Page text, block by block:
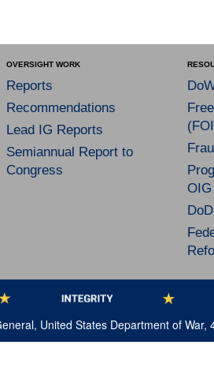
OVERSIGHT WORK
Reports
Recommendations
Lead IG Reports
Semiannual Report to
Congress
OIG
United States Department of